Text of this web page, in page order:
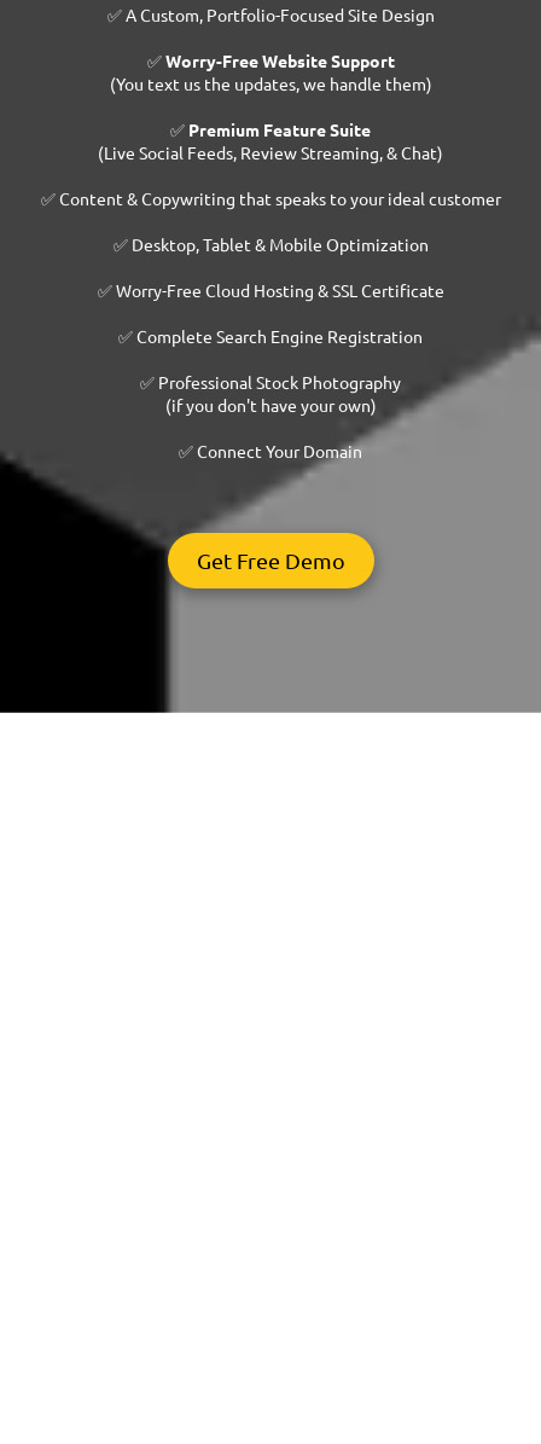
✅ A Custom, Portfolio-Focused Site Design
✅Worry-Free Website Support
(You text us the updates, we handle them)
✅ Premium Feature Suite
(Live Social Feeds, Review Streaming, & Chat)
✅ Content & Copywriting that speaks to your ideal customer
✅ Desktop, Tablet & Mobile Optimization
✅ Worry-Free Cloud Hosting & SSL Certificate
✅ Complete Search Engine Registration
✅ Professional Stock Photography
(if you don't have your own)
✅ Connect Your Domain
Get Free Demo